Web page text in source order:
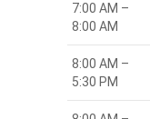
7:00 AM –
8:00 AM
8:00 AM –
5:30 PM